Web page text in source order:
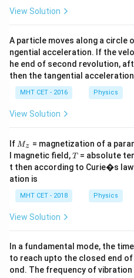
exactly1\text{
1meter
Step 2: Key Formula or
From the geometry of a
the rails form a right-
hypotenuse represents
w = 1m). The side
represents the vertical
approximated using basic
tanθ =
Alternatively, using the
since \tan
\frac{1}
{20}
tan θ
Step 3: Detailed
Identify the parameters
=
View Solution
A particle moves along a circle
ngential acceleration. If the
he end of second revolution,
then the tangential
MHT CET - 2016 Physics
View Solution
If M
Mz = magnetization of a
l magnetic field,T
T = absolute
t then according to Curie�s
ation is
MHT CET - 2018 Physics
View Solution
In a fundamental mode, the
to reach upto the closed end of
ond. The frequency of